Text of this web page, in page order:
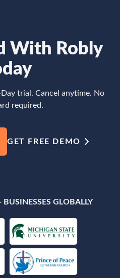
With Robly
trial. Cancel anytime. No
required.
GET FREE DEMO
GLOBALLY